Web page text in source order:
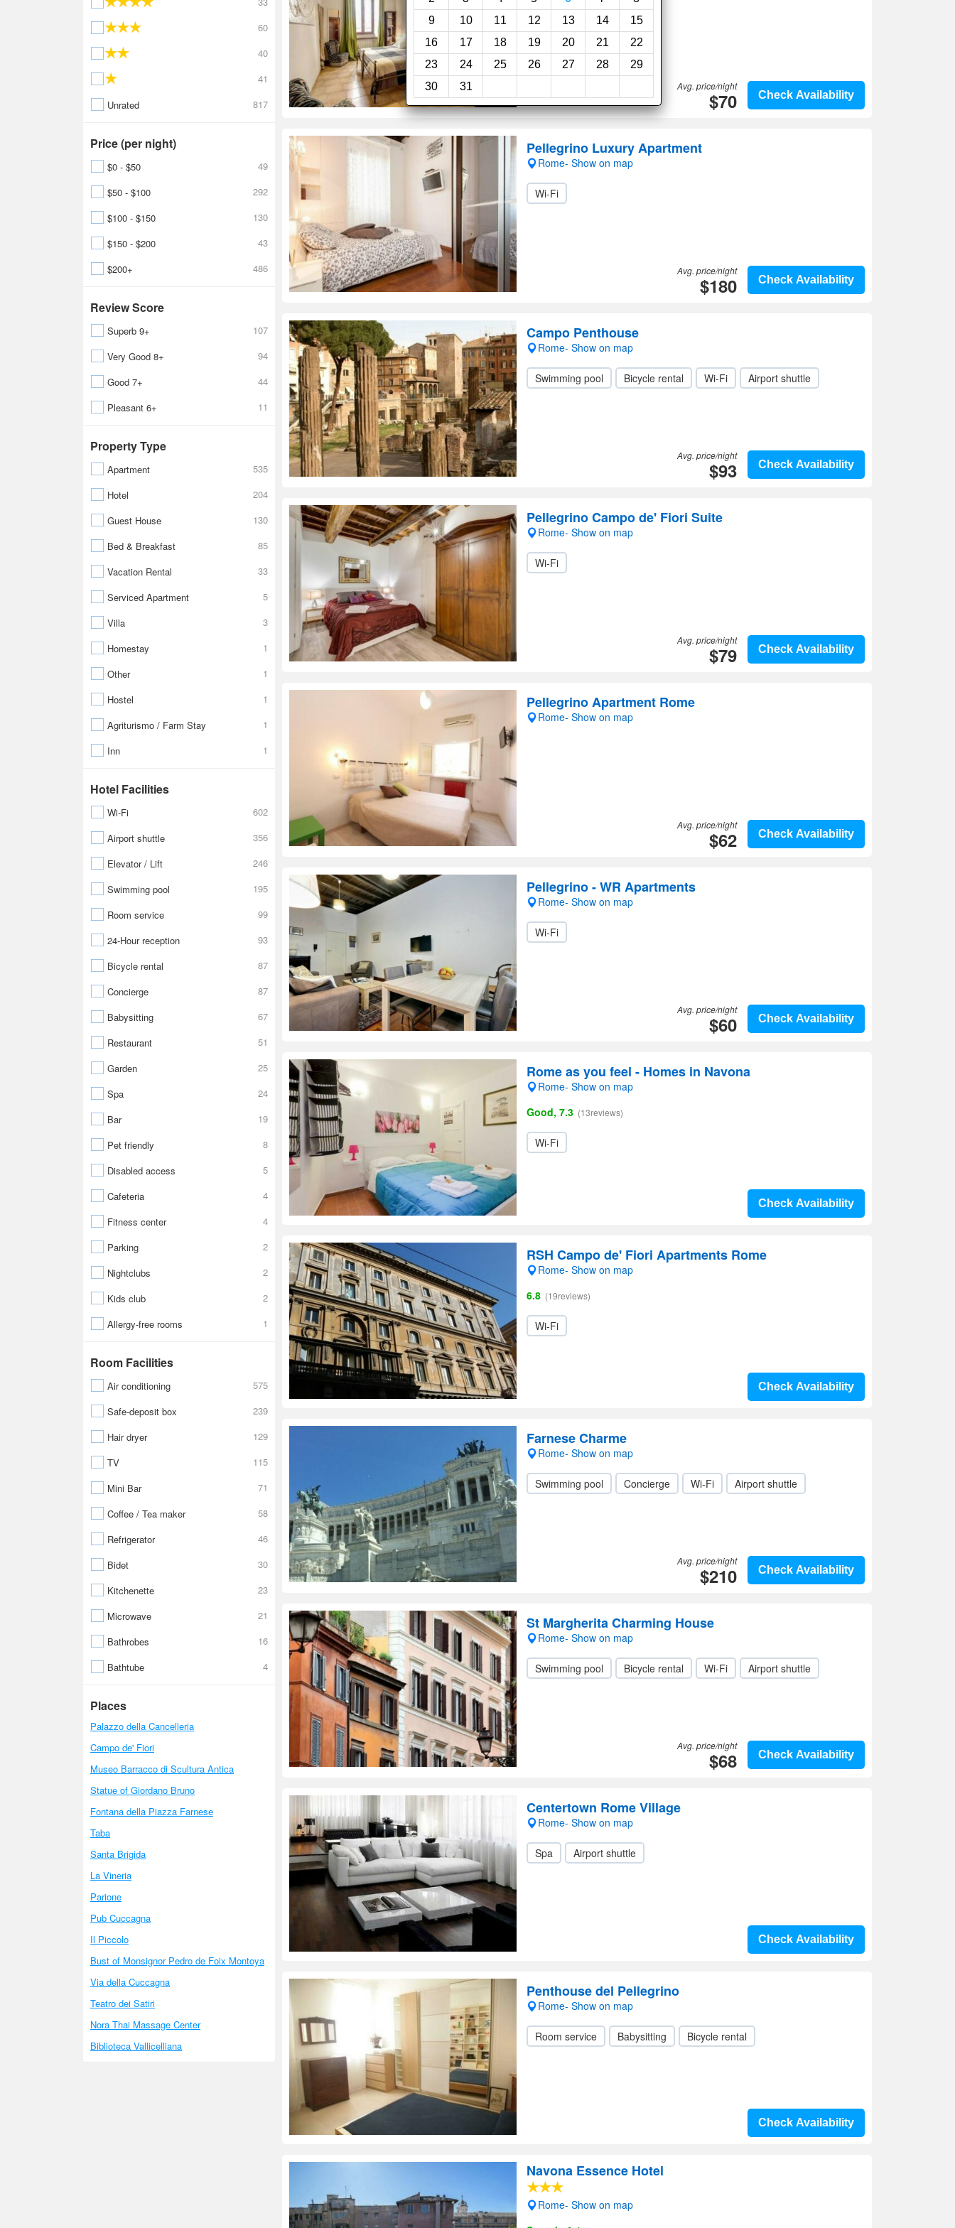
9
10 11 12 13 14
15
16
17 18 19 20 21
22
23
24 25 26 27 28
29
30
31
60
40
41
Unrated
817
Price (per night)
$0 - $50
49
$50 - $100
292
$100 - $150
130
$150 - $200
43
$200+
486
Review Score
Superb 9+
107
Very Good 8+
94
Good 7+
44
Pleasant 6+
11
Property Type
Apartment
535
Hotel
204
Guest House
130
Bed & Breakfast
85
Vacation Rental
33
Serviced Apartment
5
Villa
3
Homestay
1
Other
1
Hostel
1
Agriturismo / Farm Stay
1
Inn
1
Hotel Facilities
Wi-Fi
602
Airport shuttle
356
Elevator / Lift
246
Swimming pool
195
Room service
99
24-Hour reception
93
Bicycle rental
87
Concierge
87
Babysitting
67
Restaurant
51
Garden
25
Spa
24
Bar
19
Pet friendly
8
Disabled access
5
Cafeteria
4
Fitness center
4
Parking
2
Nightclubs
2
Kids club
2
Allergy-free rooms
1
Room Facilities
Air conditioning
575
Safe-deposit box
239
Hair dryer
129
TV
115
Mini Bar
71
Coffee / Tea maker
58
Refrigerator
46
Bidet
30
Kitchenette
23
Microwave
21
Bathrobes
16
Bathtube
4
Places
Palazzo della Cancelleria
Campo de' Fiori
Museo Barracco di Scultura Antica
Statue of Giordano Bruno
Fontana della Piazza Farnese
Taba
Santa Brigida
La Vineria
Parione
Pub Cuccagna
Il Piccolo
Bust of Monsignor Pedro de Foix Montoya
Via della Cuccagna
Teatro dei Satiri
Nora Thai Massage Center
Biblioteca Vallicelliana
Wi-Fi
Check Availability
Avg. price/night
$70
Pellegrino Luxury Apartment
Rome- Show on map
Wi-Fi
Check Availability
Avg. price/night
$180
Campo Penthouse
Rome- Show on map
Swimming pool Bicycle rental Wi-Fi Airport shuttle
Check Availability
Avg. price/night
$93
Pellegrino Campo de' Fiori Suite
Rome- Show on map
Wi-Fi
Check Availability
Avg. price/night
$79
Pellegrino Apartment Rome
Rome- Show on map
Check Availability
Avg. price/night
$62
Pellegrino - WR Apartments
Rome- Show on map
Wi-Fi
Check Availability
Avg. price/night
$60
Rome as you feel - Homes in Navona
Rome- Show on map
Good, 7.3 (13reviews)
Wi-Fi
Check Availability
RSH Campo de' Fiori Apartments Rome
Rome- Show on map
6.8 (19reviews)
Wi-Fi
Check Availability
Farnese Charme
Rome- Show on map
Swimming pool Concierge Wi-Fi Airport shuttle
Check Availability
Avg. price/night
$210
St Margherita Charming House
Rome- Show on map
Swimming pool Bicycle rental Wi-Fi Airport shuttle
Check Availability
Avg. price/night
$68
Centertown Rome Village
Rome- Show on map
Spa Airport shuttle
Check Availability
Penthouse del Pellegrino
Rome- Show on map
Room service Babysitting Bicycle rental
Check Availability
Navona Essence Hotel
Rome- Show on map